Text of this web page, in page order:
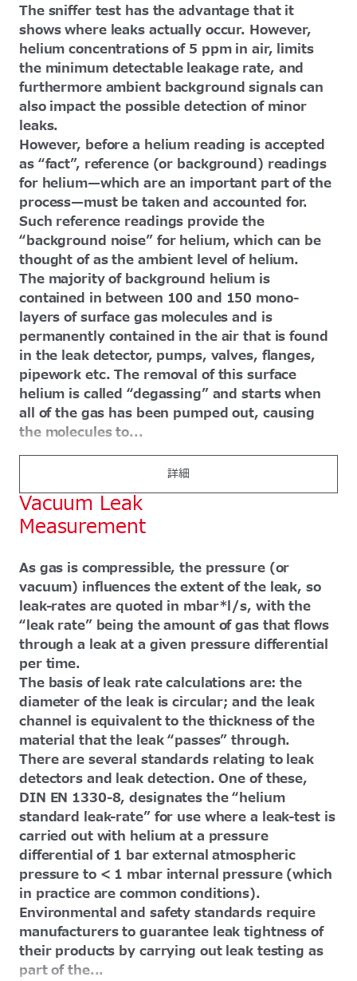
The sniffer test has the advantage that it
shows where leaks actually occur. However,
helium concentrations of 5 ppm in air, limits
the minimum detectable leakage rate, and
furthermore ambient background signals can
also impact the possible detection of minor
leaks.
However, before a helium reading is accepted
as “fact”, reference (or background) readings
for helium—which are an important part of the
process—must be taken and accounted for.
Such reference readings provide the
“background noise” for helium, which can be
thought of as the ambient level of helium.
The majority of background helium is
contained in between 100 and 150 mono-
layers of surface gas molecules and is
permanently contained in the air that is found
in the leak detector, pumps, valves, flanges,
pipework etc. The removal of this surface
helium is called “degassing” and starts when
all of the gas has been pumped out, causing
the molecules to...
詳細
Vacuum Leak
Measurement
As gas is compressible, the pressure (or
vacuum) influences the extent of the leak, so
leak-rates are quoted in mbar*l/s, with the
“leak rate” being the amount of gas that flows
through a leak at a given pressure differential
per time.
The basis of leak rate calculations are: the
diameter of the leak is circular; and the leak
channel is equivalent to the thickness of the
material that the leak “passes” through.
There are several standards relating to leak
detectors and leak detection. One of these,
DIN EN 1330-8, designates the “helium
standard leak-rate” for use where a leak-test is
carried out with helium at a pressure
differential of 1 bar external atmospheric
pressure to < 1 mbar internal pressure (which
in practice are common conditions).
Environmental and safety standards require
manufacturers to guarantee leak tightness of
their products by carrying out leak testing as
part of the...